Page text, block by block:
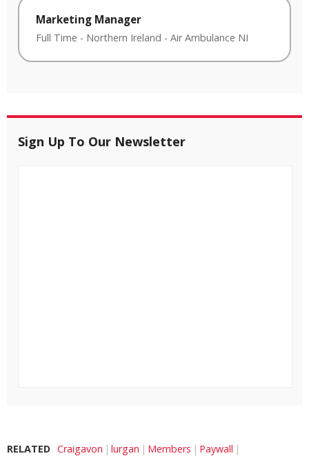
Marketing Manager
Full Time - Northern Ireland - Air Ambulance NI
Sign Up To Our Newsletter
RELATED Craigavon lurgan Members Paywall